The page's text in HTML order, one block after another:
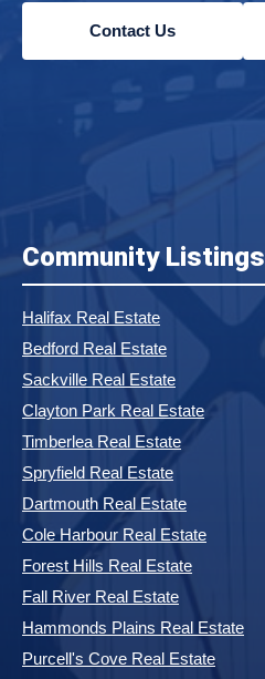
Contact Us
Community Listings
Halifax Real Estate
Bedford Real Estate
Sackville Real Estate
Clayton Park Real Estate
Timberlea Real Estate
Spryfield Real Estate
Dartmouth Real Estate
Cole Harbour Real Estate
Forest Hills Real Estate
Fall River Real Estate
Hammonds Plains Real Estate
Purcell's Cove Real Estate